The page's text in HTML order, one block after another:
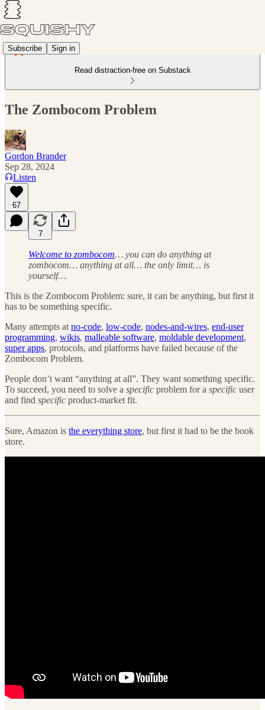
Subscribe Sign in
Read distraction-free on Substack
The Zombocom Problem
Gordon Brander
Sep 28, 2024
Listen
67
7
Welcome to zombocom… you can do anything at
zombocom… anything at all… the only limit… is
yourself…
This is the Zombocom Problem: sure, it can be anything, but first it
has to be something specific.
Many attempts at no-code, low-code, nodes-and-wires, end-user
programming, wikis, malleable software, moldable development,
super apps, protocols, and platforms have failed because of the
Zombocom Problem.
People don’t want “anything at all”. They want something specific.
To succeed, you need to solve a specific problem for a specific user
and find specific product-market fit.
Sure, Amazon is the everything store, but first it had to be the book
store.